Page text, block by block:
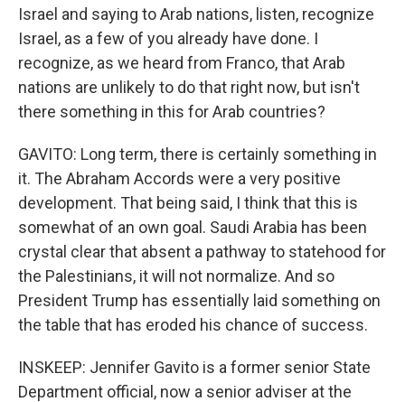
Israel and saying to Arab nations, listen, recognize
Israel, as a few of you already have done. I
recognize, as we heard from Franco, that Arab
nations are unlikely to do that right now, but isn't
there something in this for Arab countries?
GAVITO: Long term, there is certainly something in
it. The Abraham Accords were a very positive
development. That being said, I think that this is
somewhat of an own goal. Saudi Arabia has been
crystal clear that absent a pathway to statehood for
the Palestinians, it will not normalize. And so
President Trump has essentially laid something on
the table that has eroded his chance of success.
INSKEEP: Jennifer Gavito is a former senior State
Department official, now a senior adviser at the